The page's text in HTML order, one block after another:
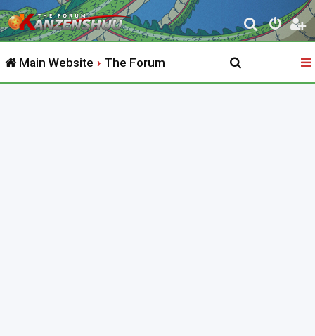
S
e
r
Main Website The Forum